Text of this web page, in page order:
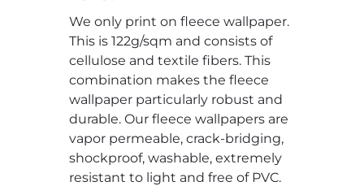
We only print on fleece wallpaper.
This is 122g/sqm and consists of
cellulose and textile fibers. This
combination makes the fleece
wallpaper particularly robust and
durable. Our fleece wallpapers are
vapor permeable, crack-bridging,
shockproof, washable, extremely
resistant to light and free of PVC.